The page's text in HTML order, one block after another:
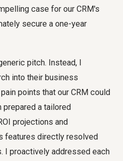
case for our CRM's
secure a one-year
pitch. Instead, I
into their business
points that our CRM could
a tailored
projections and
features directly resolved
I proactively addressed each